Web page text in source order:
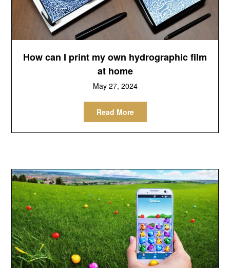
How can I print my own hydrographic film
at home
May 27, 2024
Read More